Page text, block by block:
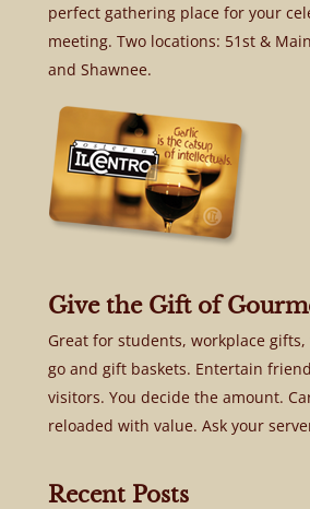
perfect gathering place for your
meeting. Two locations: 51st &
and Shawnee.
Give the Gift of
Great for students, workplace
go and gift baskets. Entertain
visitors. You decide the amount.
reloaded with value. Ask your
Recent Posts